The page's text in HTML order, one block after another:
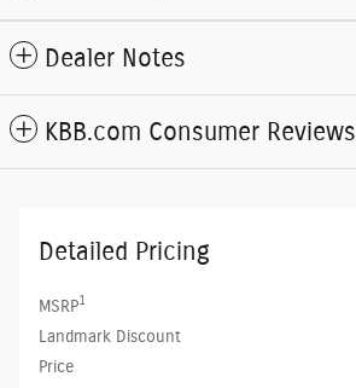
Dealer Notes
KBB.com Consumer Reviews
Detailed Pricing
MSRP1
Landmark Discount
Price